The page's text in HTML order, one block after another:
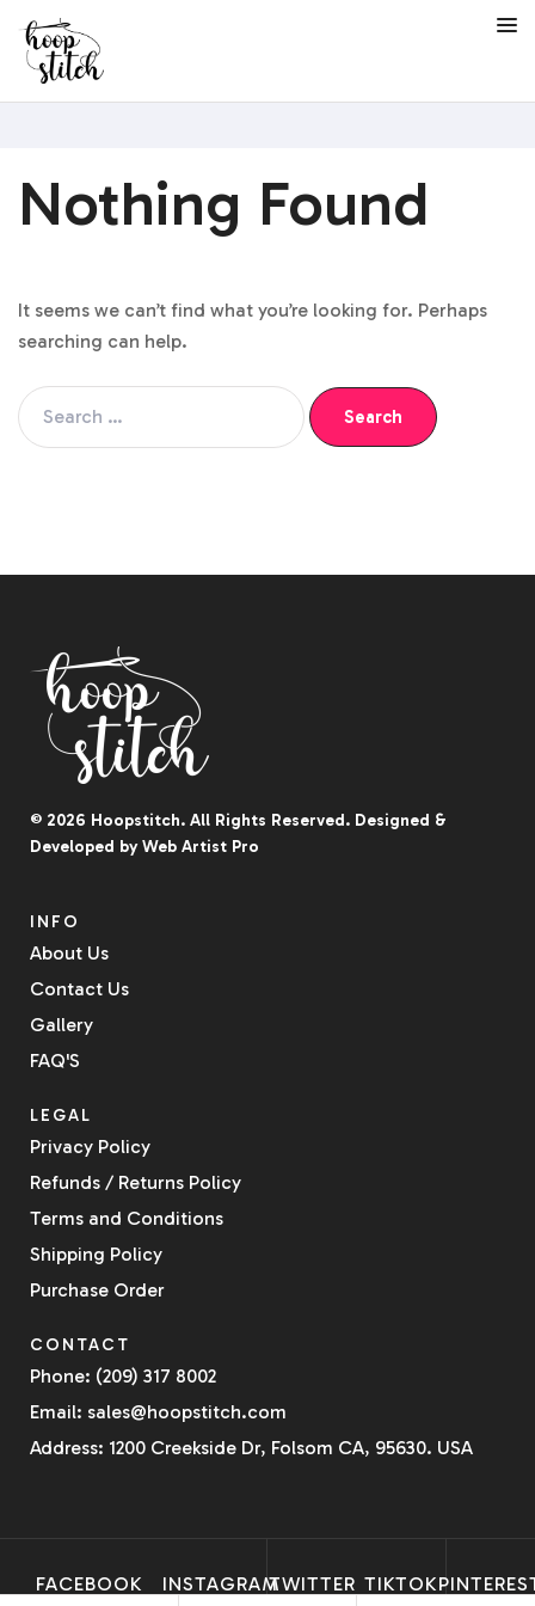
Nothing Found
It seems we can’t find what you’re looking for. Perhaps
searching can help.
© 2026 Hoopstitch. All Rights Reserved. Designed &
Developed byWeb Artist Pro
INFO
About Us
Contact Us
Gallery
FAQ'S
LEGAL
Privacy Policy
Refunds / Returns Policy
Terms and Conditions
Shipping Policy
Purchase Order
CONTACT
Phone: (209) 317 8002
Email: sales@hoopstitch.com
Address: 1200 Creekside Dr, Folsom CA, 95630. USA
FACEBOOK INSTAGRAMTWITTER TIKTOK